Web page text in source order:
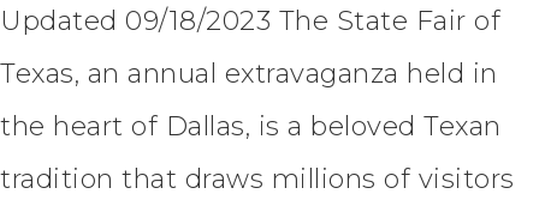
Updated 09/18/2023 The State Fair of
Texas, an annual extravaganza held in
the heart of Dallas, is a beloved Texan
tradition that draws millions of visitors